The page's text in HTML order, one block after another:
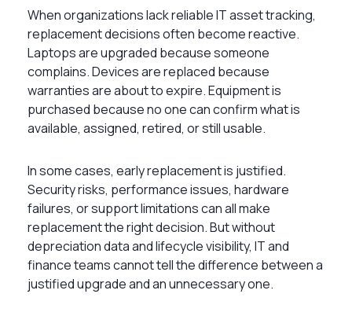
When organizations lack reliable IT asset tracking,
replacement decisions often become reactive.
Laptops are upgraded because someone
complains. Devices are replaced because
warranties are about to expire. Equipment is
purchased because no one can confirm what is
available, assigned, retired, or still usable.
In some cases, early replacement is justified.
Security risks, performance issues, hardware
failures, or support limitations can all make
replacement the right decision. But without
depreciation data and lifecycle visibility, IT and
finance teams cannot tell the difference between a
justified upgrade and an unnecessary one.